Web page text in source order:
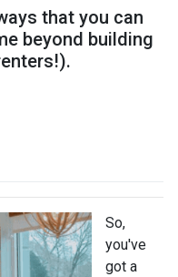
that you can
beyond building
So,
you've
got a